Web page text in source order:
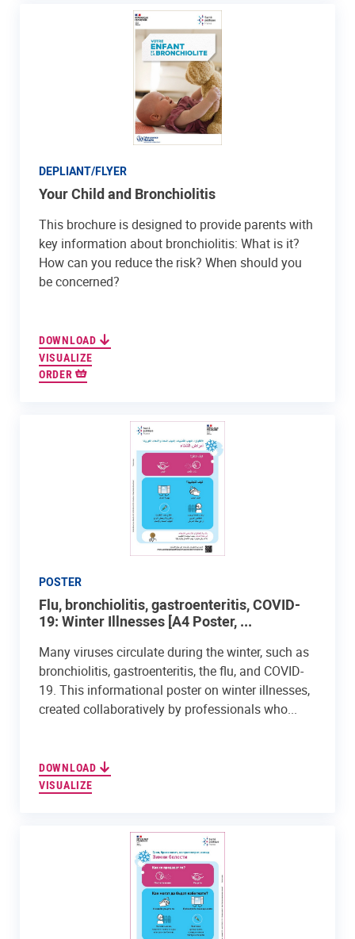
DEPLIANT/FLYER
Your Child and Bronchiolitis
This brochure is designed to provide parents with
key information about bronchiolitis: What is it?
How can you reduce the risk? When should you
be concerned?
DOWNLOAD
VISUALIZE
ORDER
POSTER
Flu, bronchiolitis, gastroenteritis, COVID-
19: Winter Illnesses [A4 Poster, ...
Many viruses circulate during the winter, such as
bronchiolitis, gastroenteritis, the flu, and COVID-
19. This informational poster on winter illnesses,
created collaboratively by professionals who...
DOWNLOAD
VISUALIZE